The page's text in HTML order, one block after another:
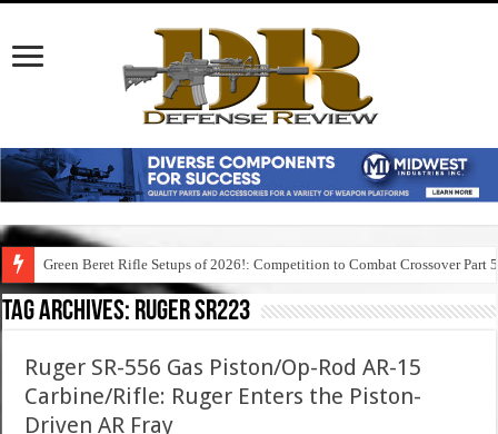
Green Beret Rifle Setups of 2026!: Competition to Combat Crossover Part 5
Tag Archives: ruger sr223
Ruger SR-556 Gas Piston/Op-Rod AR-15
Carbine/Rifle: Ruger Enters the Piston-
Driven AR Fray